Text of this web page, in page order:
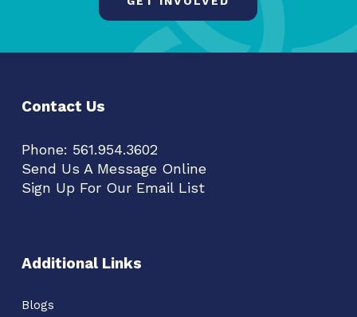
Contact Us
Phone: 561.954.3602
Send Us A Message Online
Sign Up For Our Email List
Additional Links
Blogs